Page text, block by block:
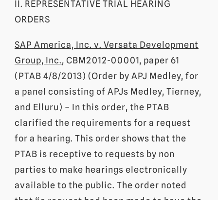
II. REPRESENTATIVE TRIAL HEARING
ORDERS
SAP America, Inc. v. Versata Development
Group, Inc., CBM2012-00001, paper 61
(PTAB 4/8/2013) (Order by APJ Medley, for
a panel consisting of APJs Medley, Tierney,
and Elluru) – In this order, the PTAB
clarified the requirements for a request
for a hearing. This order shows that the
PTAB is receptive to requests by non
parties to make hearings electronically
available to the public. The order noted